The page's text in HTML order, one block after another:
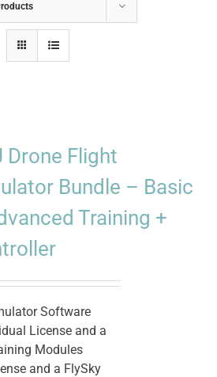
Drone Flight
Bundle – Basic
Training +
Software
License and a
Modules
and a FlySky